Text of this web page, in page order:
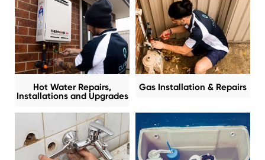
Hot Water Repairs,
Installations and Upgrades
Gas Installation & Repairs